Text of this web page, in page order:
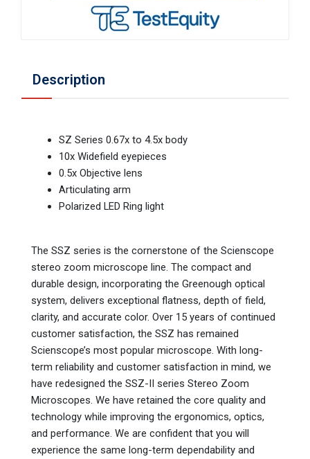
Description
SZ Series 0.67x to 4.5x body
10x Widefield eyepieces
0.5x Objective lens
Articulating arm
Polarized LED Ring light
The SSZ series is the cornerstone of the Scienscope
stereo zoom microscope line. The compact and
durable design, incorporating the Greenough optical
system, delivers exceptional flatness, depth of field,
clarity, and accurate color. Over 15 years of continued
customer satisfaction, the SSZ has remained
Scienscope’s most popular microscope. With long-
term reliability and customer satisfaction in mind, we
have redesigned the SSZ-II series Stereo Zoom
Microscopes. We have retained the core quality and
technology while improving the ergonomics, optics,
and performance. We are confident that you will
experience the same long-term dependability and